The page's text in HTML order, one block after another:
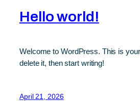
Hello world!
Welcome to WordPress. This is
delete it, then start writing!
April 21, 2026